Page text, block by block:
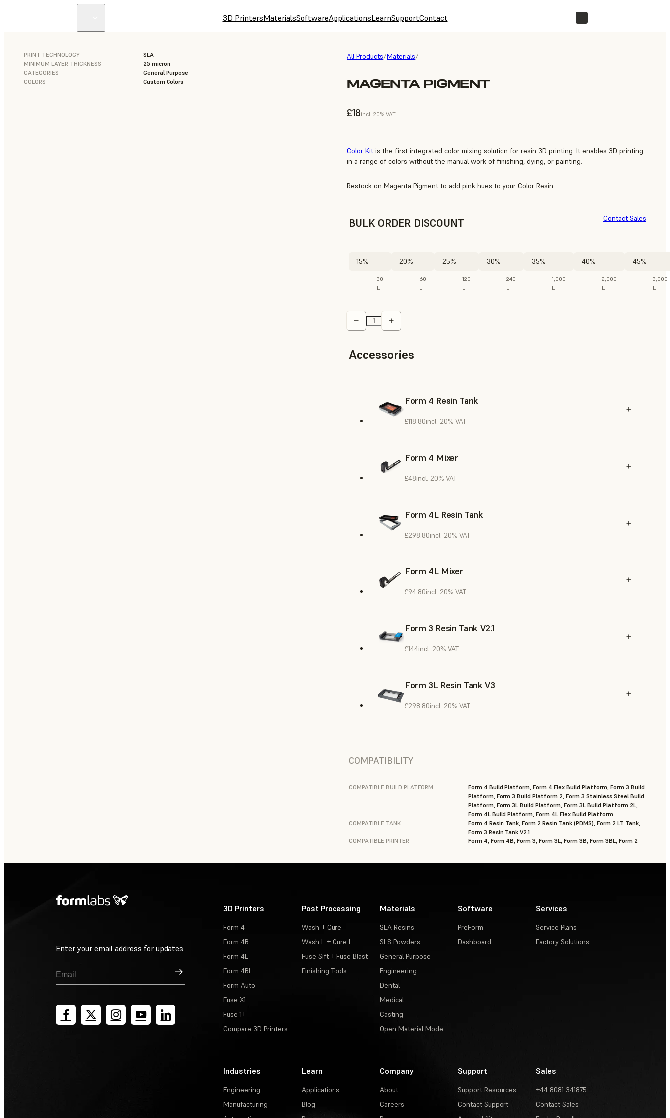
3D PrintersMaterialsSoftwareApplicationsLearnSupportContact
All Products/Materials/
MAGENTA PIGMENT
£18incl. 20% VAT
PRINT TECHNOLOGY
SLA
MINIMUM LAYER THICKNESS
25 micron
CATEGORIES
General Purpose
COLORS
Custom Colors
Color Kit is the first integrated color mixing solution for resin 3D printing. It enables 3D printing
in a range of colors without the manual work of finishing, dying, or painting.
Restock on Magenta Pigment to add pink hues to your Color Resin.
BULK ORDER DISCOUNT
15%
30
L
20%
60
L
25%
120
L
30%
240
L
35%
1,000
L
40%
2,000
L
45%
3,000
L
Contact Sales
Accessories
Form 4 Resin Tank
£118.80incl. 20% VAT
Form 4 Mixer
£48incl. 20% VAT
Form 4L Resin Tank
£298.80incl. 20% VAT
Form 4L Mixer
£94.80incl. 20% VAT
Form 3 Resin Tank V2.1
£144incl. 20% VAT
Form 3L Resin Tank V3
£298.80incl. 20% VAT
COMPATIBILITY
COMPATIBLE BUILD PLATFORM
Form 4 Build Platform, Form 4 Flex Build Platform, Form 3 Build
Platform, Form 3 Build Platform 2, Form 3 Stainless Steel Build
Platform, Form 3L Build Platform, Form 3L Build Platform 2L,
Form 4L Build Platform, Form 4L Flex Build Platform
COMPATIBLE TANK
Form 4 Resin Tank, Form 2 Resin Tank (PDMS), Form 2 LT Tank,
Form 3 Resin Tank V2.1
COMPATIBLE PRINTER
Form 4, Form 4B, Form 3, Form 3L, Form 3B, Form 3BL, Form 2
Enter your email address for updates
Sign Up
3D Printers
Form 4
Form 4B
Form 4L
Form 4BL
Form Auto
Fuse X1
Fuse 1+
Compare 3D Printers
Post Processing
Wash + Cure
Wash L + Cure L
Fuse Sift + Fuse Blast
Finishing Tools
Materials
SLA Resins
SLS Powders
General Purpose
Engineering
Dental
Medical
Casting
Open Material Mode
Software
PreForm
Dashboard
Services
Service Plans
Factory Solutions
Industries
Engineering
Manufacturing
Learn
Applications
Blog
Company
About
Careers
Support
Support Resources
Contact Support
Sales
+44 8081 341875
Contact Sales